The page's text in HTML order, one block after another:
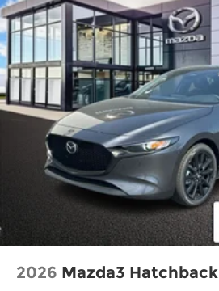
2026 Mazda3 Hatchback